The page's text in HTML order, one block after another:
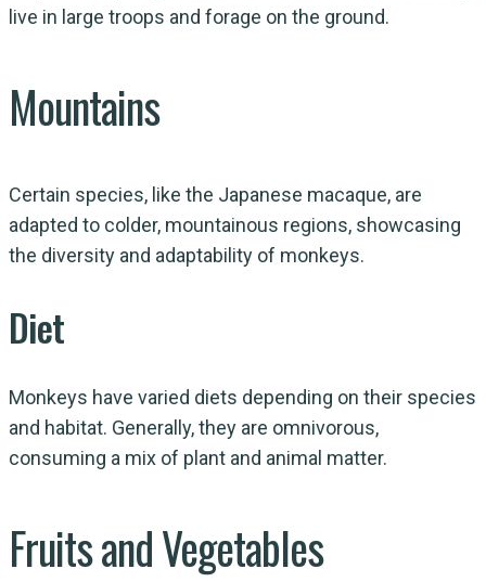
live in large troops and forage on the ground.
Mountains
Certain species, like the Japanese macaque, are
adapted to colder, mountainous regions, showcasing
the diversity and adaptability of monkeys.
Diet
Monkeys have varied diets depending on their species
and habitat. Generally, they are omnivorous,
consuming a mix of plant and animal matter.
Fruits and Vegetables